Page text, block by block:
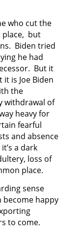
who cut the
place, but
Biden tried
he had
But it
is Joe Biden
the
withdrawal of
heavy for
fearful
and absence
a dark
loss of
place.
sense
become happy
to come.